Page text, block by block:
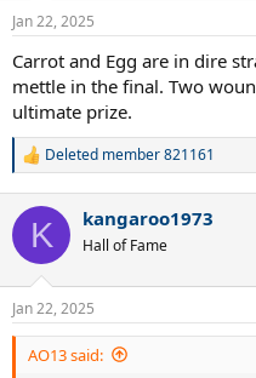
Jan 22, 2025
Carrot and Egg are in dire
mettle in the final. Two
ultimate prize.
R
c
i
s
:
Deleted member 821161
K kangaroo1973
Hall of Fame
Jan 22, 2025
AO13 said: